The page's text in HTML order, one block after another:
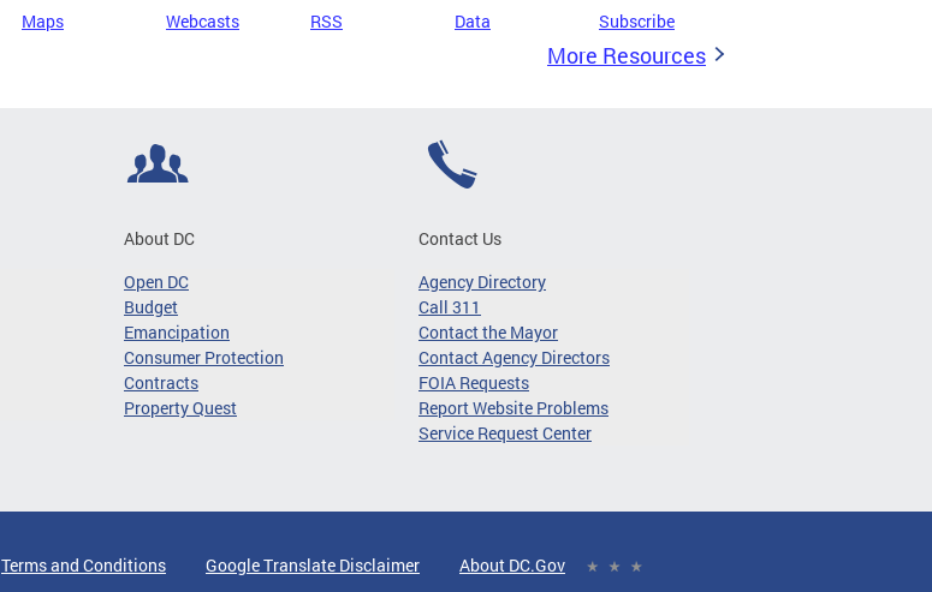
Maps Webcasts RSS Data Subscribe
More Resources
About DC
Open DC
Budget
Emancipation
Consumer Protection
Contracts
Property Quest
Contact Us
Agency Directory
Call 311
Contact the Mayor
Contact Agency Directors
FOIA Requests
Report Website Problems
Service Request Center
Terms and Conditions Google Translate Disclaimer About DC.Gov